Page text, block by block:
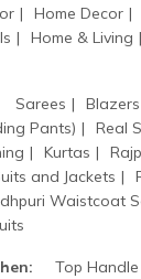
Home Decor
Home & Living
Sarees
Blazers
Pants)
Real
Kurtas
and Jackets
Waistcoat
Top